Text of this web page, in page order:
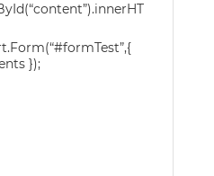
});